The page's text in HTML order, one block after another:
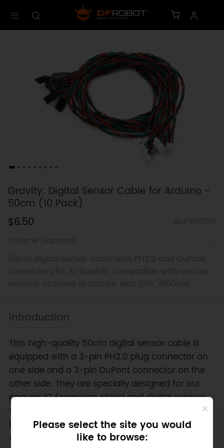
Please select the site you would
like to browse:
Gravity: Digital Sensor Cable for Arduino -
50cm (10 Pack)
$6.50
Introduction
This high-quality 50cm digital sensor cable is
equipped with a 3-pin PH2.0 plug connector on
one side and a 3-pin DuPont connector on the
other side. They are specially designed for our
popular IO Expansion shield and digital sensors
such as vibration sensors, tilt sensors, magnetic
induction, etc. It connects most of our digital
sensors to the IO board, making it convenient to